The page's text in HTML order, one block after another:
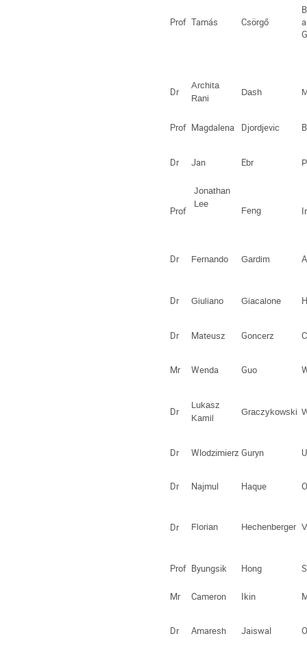
Prof Tamás Csörgő
Dr
Archita
Rani
Dash
Prof Magdalena Djordjevic
Dr Jan Ebr
Prof
Jonathan
Lee
Feng
Dr Fernando Gardim
Dr Giuliano Giacalone
Dr Mateusz Goncerz
Mr Wenda Guo
Dr
Lukasz
Kamil
Graczykowski
Dr Wlodzimierz Guryn
Dr Najmul Haque
Dr Florian Hechenberger
Prof Byungsik Hong
Mr Cameron Ikin
Dr Amaresh Jaiswal